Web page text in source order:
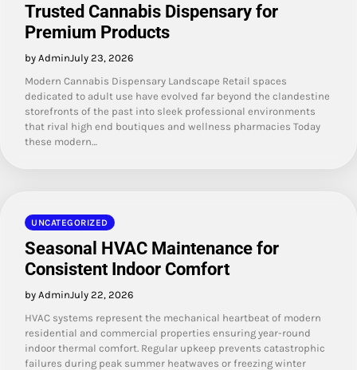
Trusted Cannabis Dispensary for
Premium Products
by AdminJuly 23, 2026
Modern Cannabis Dispensary Landscape Retail spaces
dedicated to adult use have evolved far beyond the clandestine
storefronts of the past into sleek professional environments
that rival high end boutiques and wellness pharmacies Today
these modern…
UNCATEGORIZED
Seasonal HVAC Maintenance for
Consistent Indoor Comfort
by AdminJuly 22, 2026
HVAC systems represent the mechanical heartbeat of modern
residential and commercial properties ensuring year-round
indoor thermal comfort. Regular upkeep prevents catastrophic
failures during peak summer heatwaves or freezing winter